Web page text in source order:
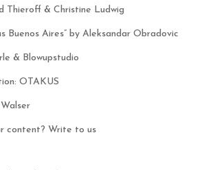
Thieroff & Christine Ludwig
Buenos Aires” by Aleksandar Obradovic
& Blowupstudio
OTAKUS
content? Write to us